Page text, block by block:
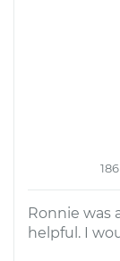
Ronnie was
helpful. I